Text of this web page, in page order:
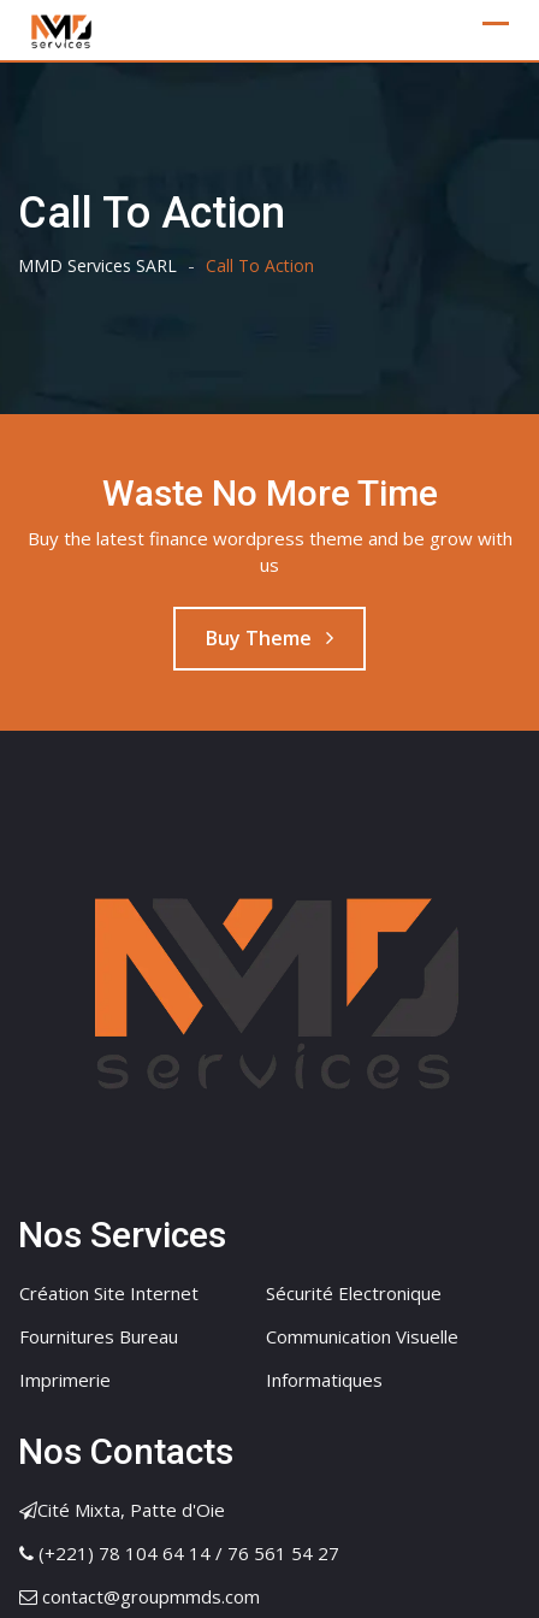
Call To Action
MMD Services SARL - Call To Action
Waste No More Time
Buy the latest finance wordpress theme and be grow with
us
Buy Theme
Nos Services
Création Site Internet
Sécurité Electronique
Fournitures Bureau
Communication Visuelle
Imprimerie
Informatiques
Nos Contacts
Cité Mixta, Patte d'Oie
(+221) 78 104 64 14 / 76 561 54 27
contact@groupmmds.com